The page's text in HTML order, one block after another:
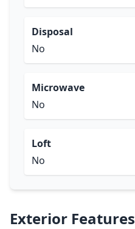
Disposal
No
Microwave
No
Loft
No
Exterior Features